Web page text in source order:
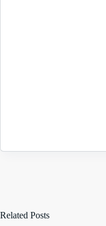
Related Posts